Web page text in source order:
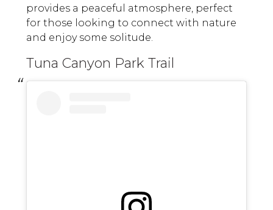
provides a peaceful atmosphere, perfect
for those looking to connect with nature
and enjoy some solitude.
Tuna Canyon Park Trail